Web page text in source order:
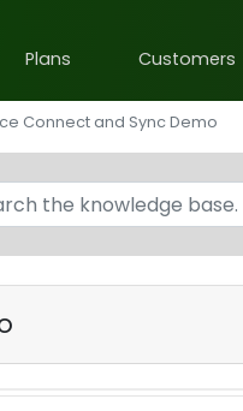
Plans Customers
Connect and Sync Demo